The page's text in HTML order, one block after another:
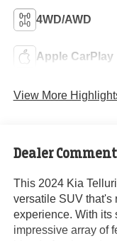
4WD/AWD
Apple CarPlay
View More
Dealer
This 2024 Kia
versatile SUV that's
experience. With its
impressive array of